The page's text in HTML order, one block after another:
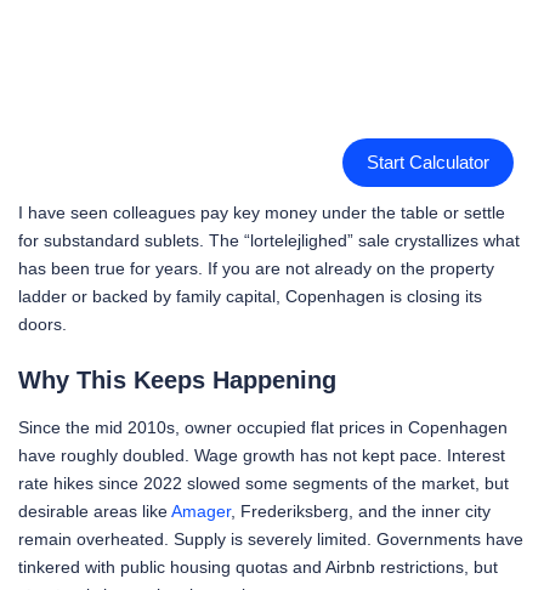
Start Calculator
I have seen colleagues pay key money under the table or settle
for substandard sublets. The “lortelejlighed” sale crystallizes what
has been true for years. If you are not already on the property
ladder or backed by family capital, Copenhagen is closing its
doors.
Why This Keeps Happening
Since the mid 2010s, owner occupied flat prices in Copenhagen
have roughly doubled. Wage growth has not kept pace. Interest
rate hikes since 2022 slowed some segments of the market, but
desirable areas likeAmager, Frederiksberg, and the inner city
remain overheated. Supply is severely limited. Governments have
tinkered with public housing quotas and Airbnb restrictions, but